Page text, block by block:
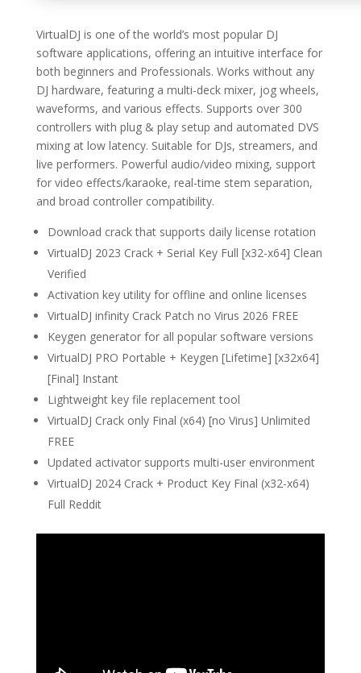
VirtualDJ is one of the world’s most popular DJ
software applications, offering an intuitive interface for
both beginners and Professionals. Works without any
DJ hardware, featuring a multi-deck mixer, jog wheels,
waveforms, and various effects. Supports over 300
controllers with plug & play setup and automated DVS
mixing at low latency. Suitable for DJs, streamers, and
live performers. Powerful audio/video mixing, support
for video effects/karaoke, real-time stem separation,
and broad controller compatibility.
Download crack that supports daily license rotation
VirtualDJ 2023 Crack + Serial Key Full [x32-x64] Clean
Verified
Activation key utility for offline and online licenses
VirtualDJ infinity Crack Patch no Virus 2026 FREE
Keygen generator for all popular software versions
VirtualDJ PRO Portable + Keygen [Lifetime] [x32x64]
[Final] Instant
Lightweight key file replacement tool
VirtualDJ Crack only Final (x64) [no Virus] Unlimited
FREE
Updated activator supports multi-user environment
VirtualDJ 2024 Crack + Product Key Final (x32-x64)
Full Reddit